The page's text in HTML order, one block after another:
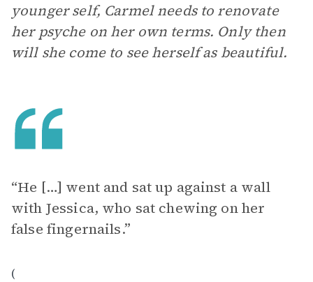
younger self, Carmel needs to renovate
her psyche on her own terms. Only then
will she come to see herself as beautiful.
“He […] went and sat up against a wall
with Jessica, who sat chewing on her
false fingernails.”
(